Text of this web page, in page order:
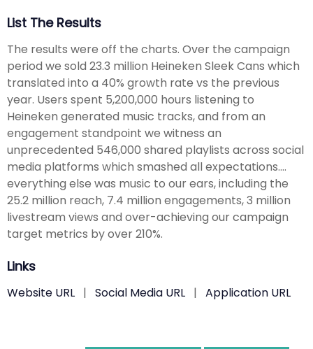
List The Results
The results were off the charts. Over the campaign
period we sold 23.3 million Heineken Sleek Cans which
translated into a 40% growth rate vs the previous
year. Users spent 5,200,000 hours listening to
Heineken generated music tracks, and from an
engagement standpoint we witness an
unprecedented 546,000 shared playlists across social
media platforms which smashed all expectations….
everything else was music to our ears, including the
25.2 million reach, 7.4 million engagements, 3 million
livestream views and over-achieving our campaign
target metrics by over 210%.
Links
Website URL | Social Media URL | Application URL